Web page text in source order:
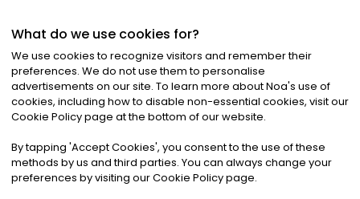
©2026Noa News Ltd. ALL RIGHTS RESERVED
Privacy|Terms & Conditions|Cookies
What do we use cookies for?
We use cookies to recognize visitors and remember their
preferences. We do not use them to personalise
advertisements on our site. To learn more about Noa's use of
cookies, including how to disable non-essential cookies, visit our
Cookie Policy page at the bottom of our website.
By tapping 'Accept Cookies', you consent to the use of these
methods by us and third parties. You can always change your
preferences by visiting our Cookie Policy page.